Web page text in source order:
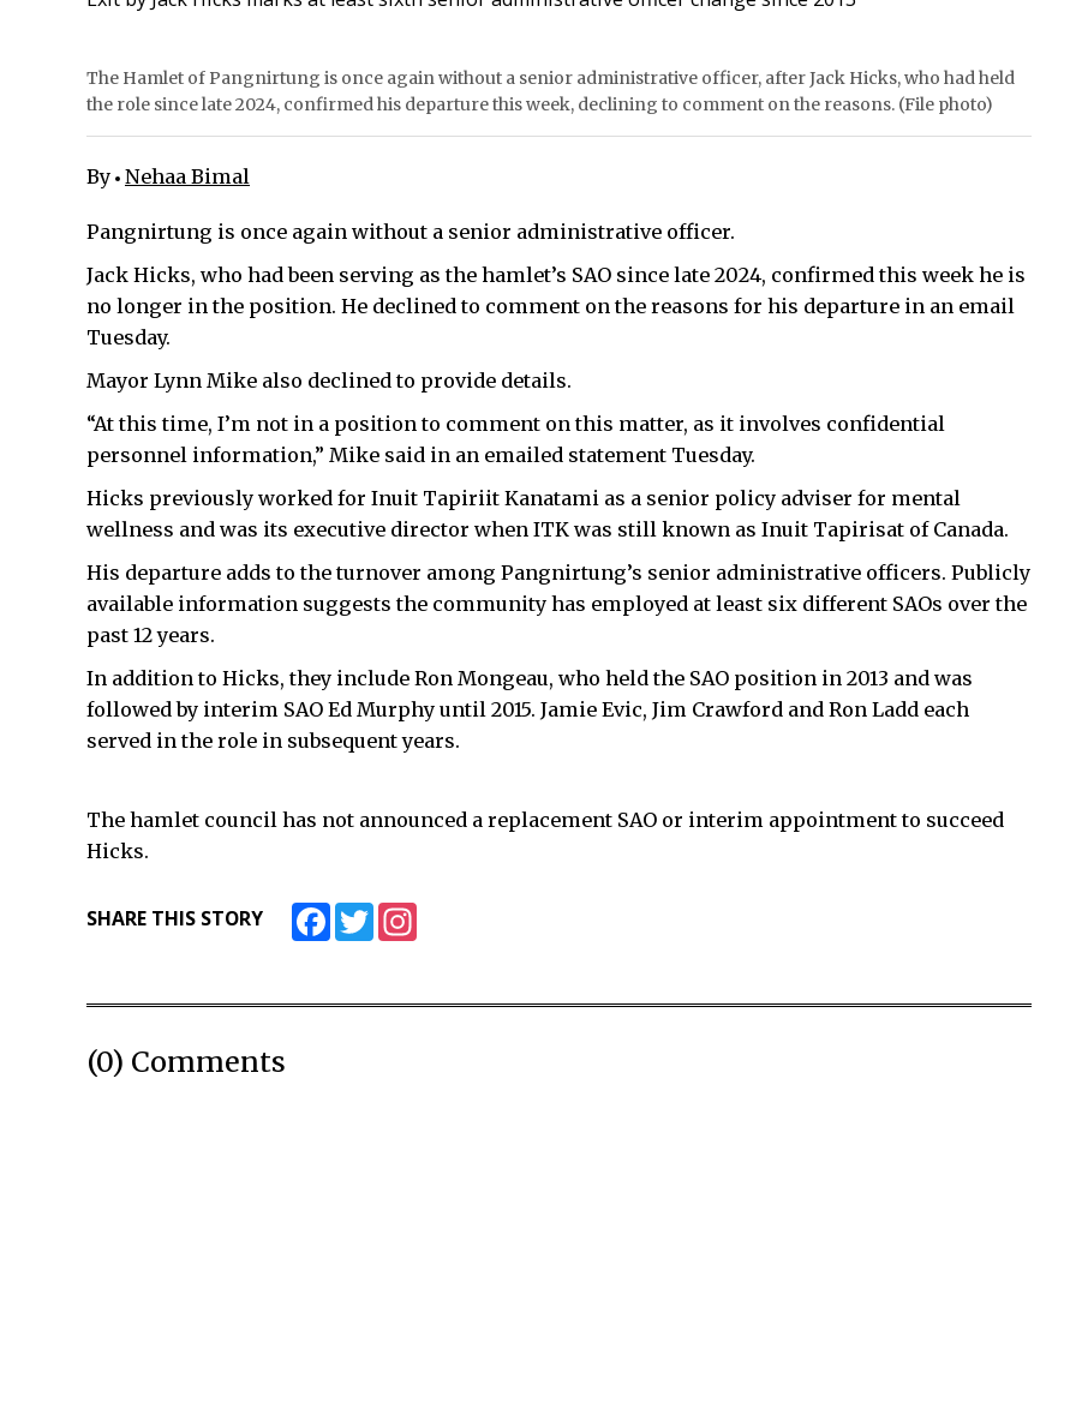
The Hamlet of Pangnirtung is once again without a senior administrative officer, after Jack Hicks, who had held
the role since late 2024, confirmed his departure this week, declining to comment on the reasons. (File photo)
By Nehaa Bimal
Pangnirtung is once again without a senior administrative officer.
Jack Hicks, who had been serving as the hamlet’s SAO since late 2024, confirmed this week he is
no longer in the position. He declined to comment on the reasons for his departure in an email
Tuesday.
Mayor Lynn Mike also declined to provide details.
“At this time, I’m not in a position to comment on this matter, as it involves confidential
personnel information,” Mike said in an emailed statement Tuesday.
Hicks previously worked for Inuit Tapiriit Kanatami as a senior policy adviser for mental
wellness and was its executive director when ITK was still known as Inuit Tapirisat of Canada.
His departure adds to the turnover among Pangnirtung’s senior administrative officers. Publicly
available information suggests the community has employed at least six different SAOs over the
past 12 years.
In addition to Hicks, they include Ron Mongeau, who held the SAO position in 2013 and was
followed by interim SAO Ed Murphy until 2015. Jamie Evic, Jim Crawford and Ron Ladd each
served in the role in subsequent years.
The hamlet council has not announced a replacement SAO or interim appointment to succeed
Hicks.
SHARE THIS STORY FacebookTwitter
(0) Comments